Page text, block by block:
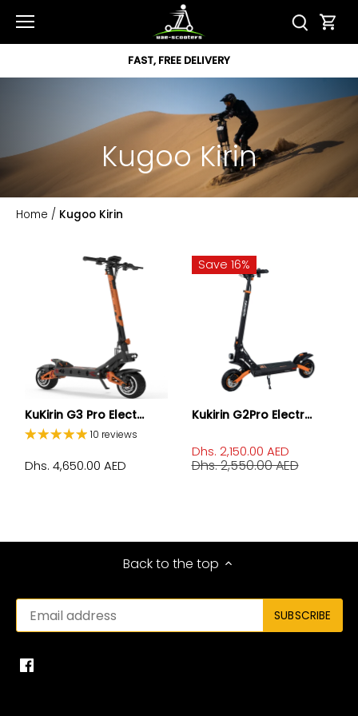
content
FAST, FREE DELIVERY
Kugoo Kirin
Home / Kugoo Kirin
KuKirin G3 Pro Elect...
10 reviews
Dhs. 4,650.00 AED
Save 16%
Kukirin G2Pro Electr...
Dhs. 2,150.00 AED
Dhs. 2,550.00 AED
Back to the top